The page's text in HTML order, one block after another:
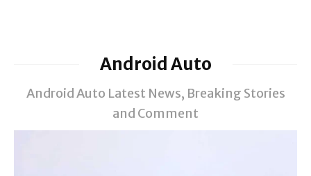
Android Auto
Android Auto Latest News, Breaking Stories
and Comment